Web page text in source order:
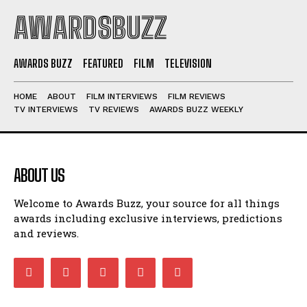
AWARDSBUZZ
AWARDS BUZZ FEATURED FILM TELEVISION
HOME ABOUT FILM INTERVIEWS
FILM REVIEWS
TV INTERVIEWS
TV REVIEWS AWARDS BUZZ WEEKLY
ABOUT US
Welcome to Awards Buzz, your source for all things
awards including exclusive interviews, predictions
and reviews.